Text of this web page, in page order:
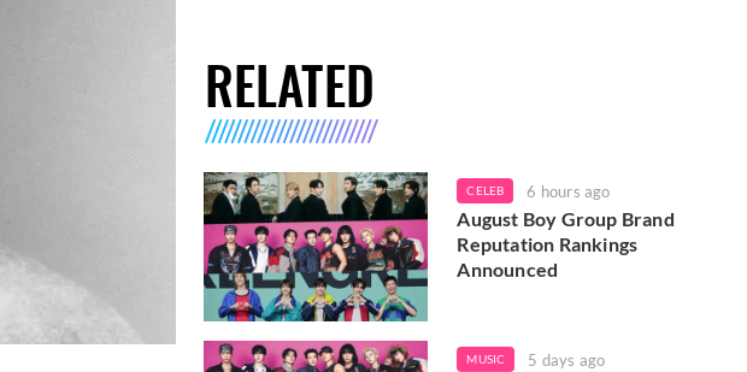
RELATED
CELEB 6 hours ago
August Boy Group Brand
Reputation Rankings
Announced
MUSIC 5 days ago